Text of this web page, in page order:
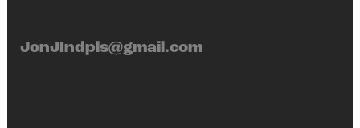
JonJIndpls@gmail.com